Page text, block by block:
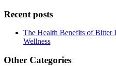
Recent posts
The Health Benefits of Bitter
Wellness
Other Categories